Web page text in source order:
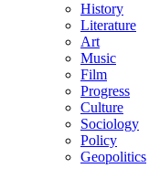
History
Literature
Art
Music
Film
Progress
Culture
Sociology
Policy
Geopolitics